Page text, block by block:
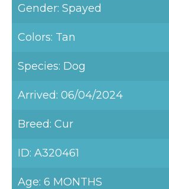
Gender: Spayed
Colors: Tan
Species: Dog
Arrived: 06/04/2024
Breed: Cur
ID: A320461
Age: 6 MONTHS